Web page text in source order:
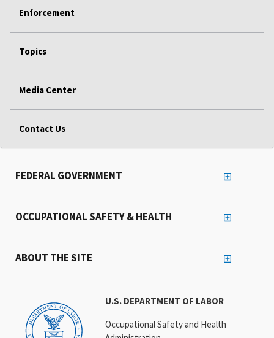
Enforcement
Topics
Media Center
Contact Us
U.S. DEPARTMENT OF LABOR
Occupational Safety and Health
FEDERAL GOVERNMENT
OCCUPATIONAL SAFETY & HEALTH
ABOUT THE SITE